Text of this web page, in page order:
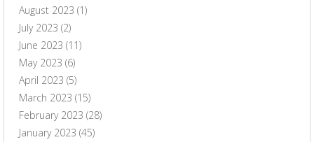
August 2023 (1)
July 2023 (2)
June 2023 (11)
May 2023 (6)
April 2023 (5)
March 2023 (15)
February 2023 (28)
January 2023 (45)